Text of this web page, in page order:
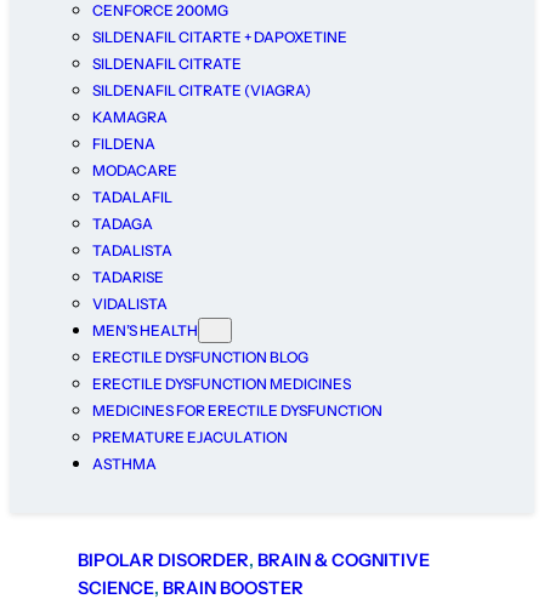
CENFORCE 200MG
SILDENAFIL CITARTE + DAPOXETINE
SILDENAFIL CITRATE
SILDENAFIL CITRATE (VIAGRA)
KAMAGRA
FILDENA
MODACARE
TADALAFIL
TADAGA
TADALISTA
TADARISE
VIDALISTA
MEN’S HEALTH
ERECTILE DYSFUNCTION BLOG
ERECTILE DYSFUNCTION MEDICINES
MEDICINES FOR ERECTILE DYSFUNCTION
PREMATURE EJACULATION
ASTHMA
BIPOLAR DISORDER, BRAIN & COGNITIVE
SCIENCE, BRAIN BOOSTER